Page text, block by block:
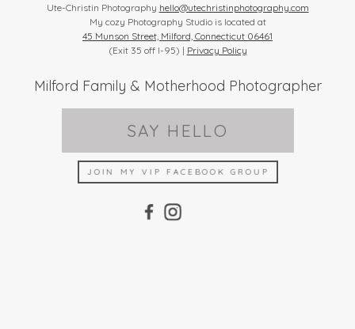
Ute-Christin Photography hello@utechristinphotography.com
My cozy Photography Studio is located at
45 Munson Street, Milford, Connecticut 06461
(Exit 35 off I-95) | Privacy Policy
Milford Family & Motherhood Photographer
SAY HELLO
JOIN MY VIP FACEBOOK GROUP